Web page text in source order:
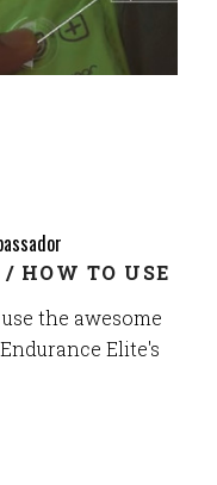
HOW TO USE
the awesome
Elite's